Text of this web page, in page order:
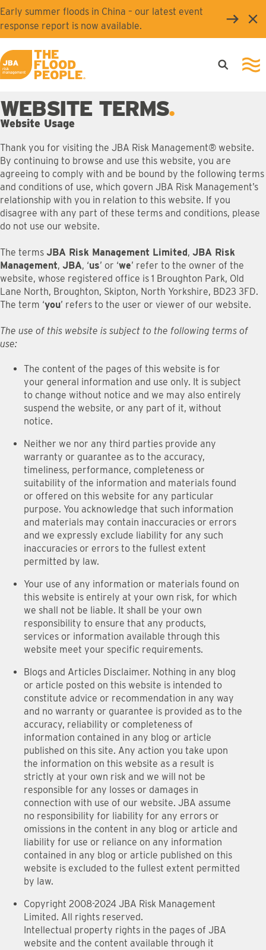
Skip to main content
Early summer floods in China – our latest event
response report is now available.
JBA logo
Open
WEBSITE TERMS
Website Usage
Thank you for visiting the JBA Risk Management® website.
By continuing to browse and use this website, you are
agreeing to comply with and be bound by the following terms
and conditions of use, which govern JBA Risk Management’s
relationship with you in relation to this website. If you
disagree with any part of these terms and conditions, please
do not use our website.
The terms JBA Risk Management Limited, JBA Risk
Management, JBA, ‘us’ or ‘we’ refer to the owner of the
website, whose registered office is 1 Broughton Park, Old
Lane North, Broughton, Skipton, North Yorkshire, BD23 3FD.
The term ‘you’ refers to the user or viewer of our website.
The use of this website is subject to the following terms of
use:
The content of the pages of this website is for
your general information and use only. It is subject
to change without notice and we may also entirely
suspend the website, or any part of it, without
notice.
Neither we nor any third parties provide any
warranty or guarantee as to the accuracy,
timeliness, performance, completeness or
suitability of the information and materials found
or offered on this website for any particular
purpose. You acknowledge that such information
and materials may contain inaccuracies or errors
and we expressly exclude liability for any such
inaccuracies or errors to the fullest extent
permitted by law.
Your use of any information or materials found on
this website is entirely at your own risk, for which
we shall not be liable. It shall be your own
responsibility to ensure that any products,
services or information available through this
website meet your specific requirements.
Blogs and Articles Disclaimer. Nothing in any blog
or article posted on this website is intended to
constitute advice or recommendation in any way
and no warranty or guarantee is provided as to the
accuracy, reliability or completeness of
information contained in any blog or article
published on this site. Any action you take upon
the information on this website as a result is
strictly at your own risk and we will not be
responsible for any losses or damages in
connection with use of our website. JBA assume
no responsibility for liability for any errors or
omissions in the content in any blog or article and
liability for use or reliance on any information
contained in any blog or article published on this
website is excluded to the fullest extent permitted
by law.
Copyright 2008-2024 JBA Risk Management
Limited. All rights reserved.
Intellectual property rights in the pages of JBA
website and the content available through it